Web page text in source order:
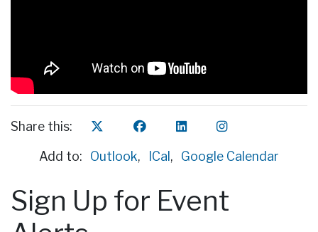
Share this:
Add to:
Outlook, ICal , Google Calendar
Sign Up for Event